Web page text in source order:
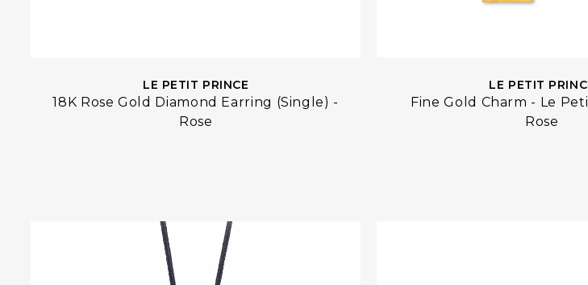
LE PETIT PRINCE
18K Rose Gold Diamond Earring (Single) -
Rose
LE PETIT
Fine Gold Charm - Le
Rose